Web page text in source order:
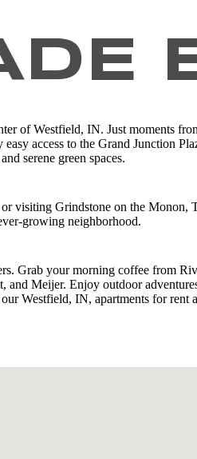
of Westfield, IN. Just moments
access to the Grand Junction
serene green spaces.
visiting Grindstone on the Monon,
growing neighborhood.
Grab your morning coffee from
Meijer. Enjoy outdoor
Westfield, IN, apartments for rent